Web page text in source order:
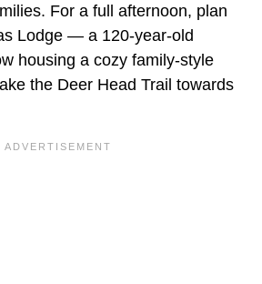
For a full afternoon, plan
Lodge — a 120-year-old
housing a cozy family-style
the Deer Head Trail towards